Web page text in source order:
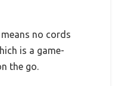
no cords
is a game-
the go.